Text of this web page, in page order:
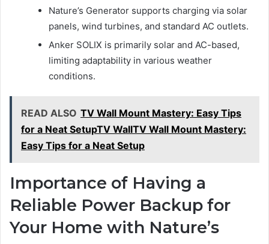
Nature’s Generator supports charging via solar
panels, wind turbines, and standard AC outlets.
Anker SOLIX is primarily solar and AC-based,
limiting adaptability in various weather
conditions.
READ ALSO TV Wall Mount Mastery: Easy Tips
for a Neat SetupTV WallTV Wall Mount Mastery:
Easy Tips for a Neat Setup
Importance of Having a
Reliable Power Backup for
Your Home with Nature’s